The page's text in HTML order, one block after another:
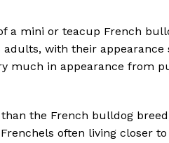
a mini or teacup French
with their
much in appearance from
the French bulldog
often living closer